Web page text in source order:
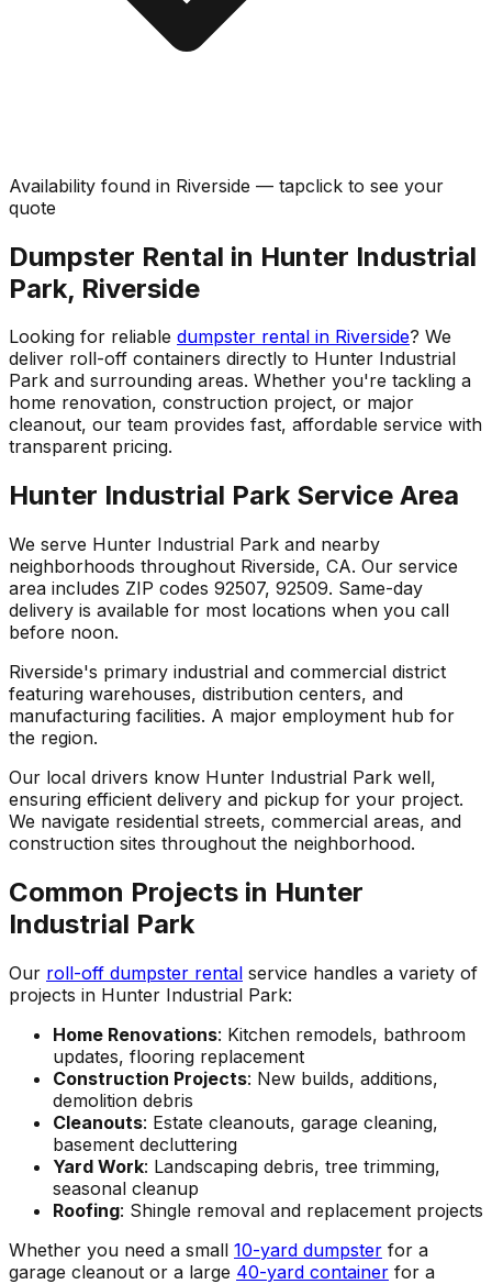
Availability found in Riverside — tapclick to see your
quote
Dumpster Rental in Hunter Industrial
Park, Riverside
Looking for reliable dumpster rental in Riverside? We
deliver roll-off containers directly to Hunter Industrial
Park and surrounding areas. Whether you're tackling a
home renovation, construction project, or major
cleanout, our team provides fast, affordable service with
transparent pricing.
Hunter Industrial Park Service Area
We serve Hunter Industrial Park and nearby
neighborhoods throughout Riverside, CA. Our service
area includes ZIP codes 92507, 92509. Same-day
delivery is available for most locations when you call
before noon.
Riverside's primary industrial and commercial district
featuring warehouses, distribution centers, and
manufacturing facilities. A major employment hub for
the region.
Our local drivers know Hunter Industrial Park well,
ensuring efficient delivery and pickup for your project.
We navigate residential streets, commercial areas, and
construction sites throughout the neighborhood.
Common Projects in Hunter
Industrial Park
Our roll-off dumpster rental service handles a variety of
projects in Hunter Industrial Park:
Home Renovations: Kitchen remodels, bathroom
updates, flooring replacement
Construction Projects: New builds, additions,
demolition debris
Cleanouts: Estate cleanouts, garage cleaning,
basement decluttering
Yard Work: Landscaping debris, tree trimming,
seasonal cleanup
Roofing: Shingle removal and replacement projects
Whether you need a small 10-yard dumpster for a
garage cleanout or a large 40-yard container for a